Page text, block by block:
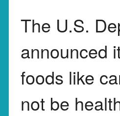
The U.S.
announced
foods like
not be